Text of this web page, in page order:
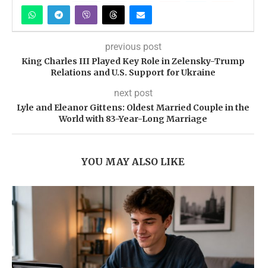
previous post
King Charles III Played Key Role in Zelensky-Trump
Relations and U.S. Support for Ukraine
next post
Lyle and Eleanor Gittens: Oldest Married Couple in the
World with 83-Year-Long Marriage
YOU MAY ALSO LIKE